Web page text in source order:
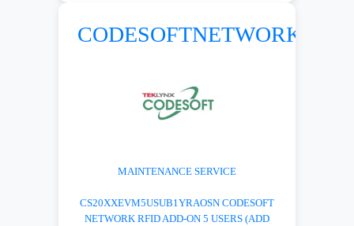
CODESOFTNETWORK
MAINTENANCE SERVICE
CS20XXEVM5USUB1YRAOSN CODESOFT
NETWORK RFID ADD-ON 5 USERS (ADD